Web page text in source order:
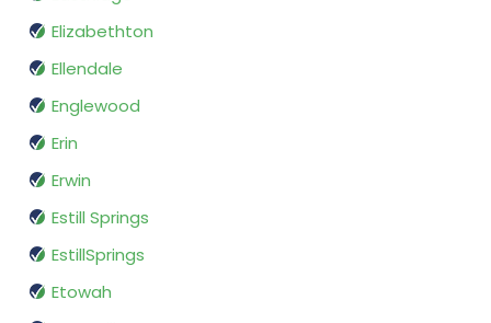
Elizabethton
Ellendale
Englewood
Erin
Erwin
Estill Springs
EstillSprings
Etowah